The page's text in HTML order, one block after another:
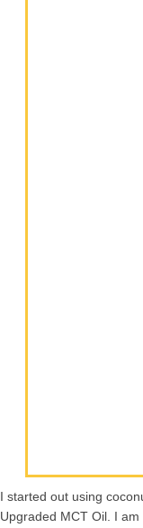
I started out using
Upgraded MCT Oil. I